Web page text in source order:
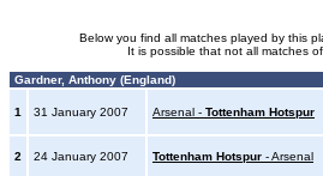
Below you find all matches played by this
It is possible that not all matches
Gardner, Anthony (England)
1 31 January 2007 Arsenal - Tottenham Hotspur
2 24 January 2007 Tottenham Hotspur - Arsenal